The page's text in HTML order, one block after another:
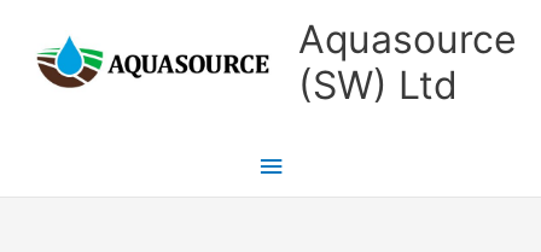
content
Aquasource
(SW) Ltd
Main
Menu